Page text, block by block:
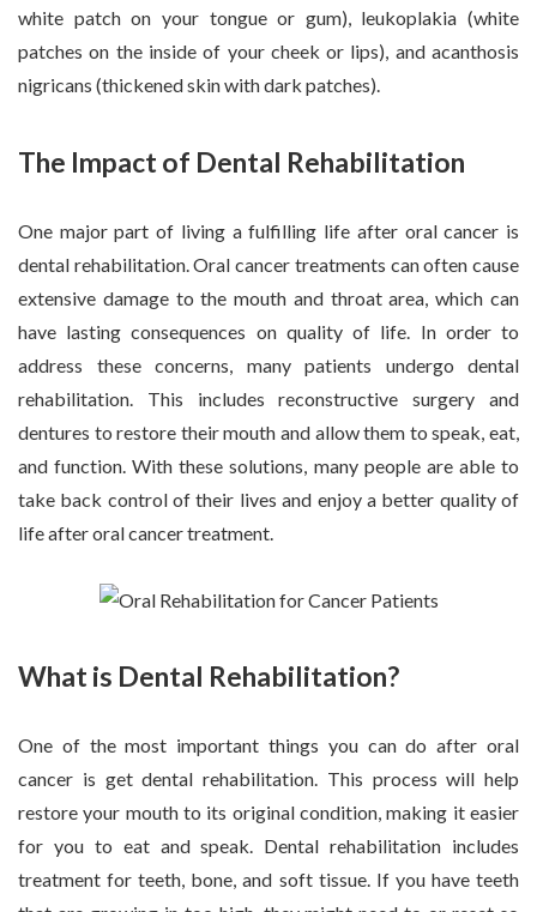
white patch on your tongue or gum), leukoplakia (white
patches on the inside of your cheek or lips), and acanthosis
nigricans (thickened skin with dark patches).
The Impact of Dental Rehabilitation
One major part of living a fulfilling life after oral cancer is
dental rehabilitation. Oral cancer treatments can often cause
extensive damage to the mouth and throat area, which can
have lasting consequences on quality of life. In order to
address these concerns, many patients undergo dental
rehabilitation. This includes reconstructive surgery and
dentures to restore their mouth and allow them to speak, eat,
and function. With these solutions, many people are able to
take back control of their lives and enjoy a better quality of
life after oral cancer treatment.
What is Dental Rehabilitation?
One of the most important things you can do after oral
cancer is get dental rehabilitation. This process will help
restore your mouth to its original condition, making it easier
for you to eat and speak. Dental rehabilitation includes
treatment for teeth, bone, and soft tissue. If you have teeth